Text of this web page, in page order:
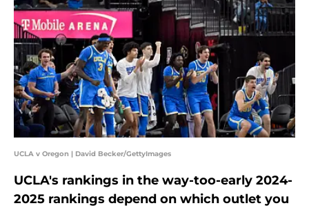
UCLA v Oregon | David Becker/GettyImages
UCLA's rankings in the way-too-early 2024-
2025 rankings depend on which outlet you